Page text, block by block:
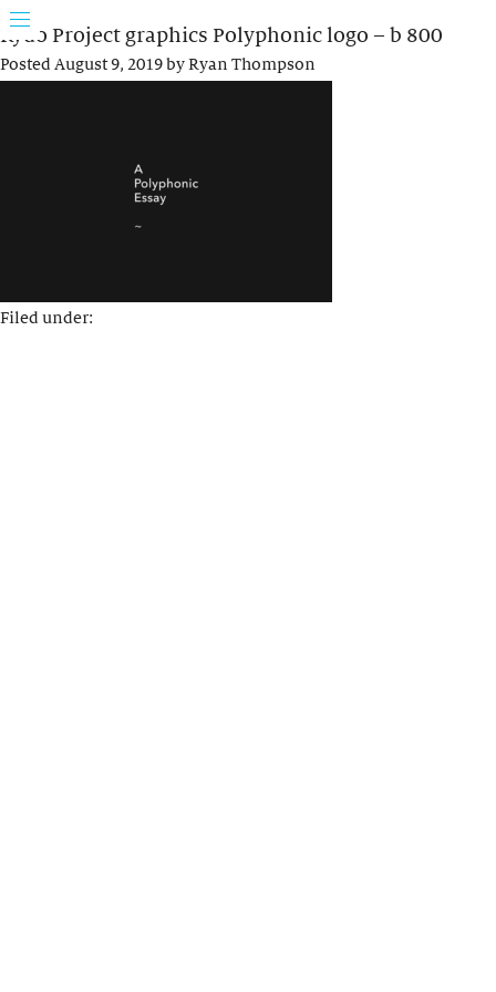
Rydo Project graphics Polyphonic logo – b 800
PostedAugust 9, 2019byRyan Thompson
Filed under: